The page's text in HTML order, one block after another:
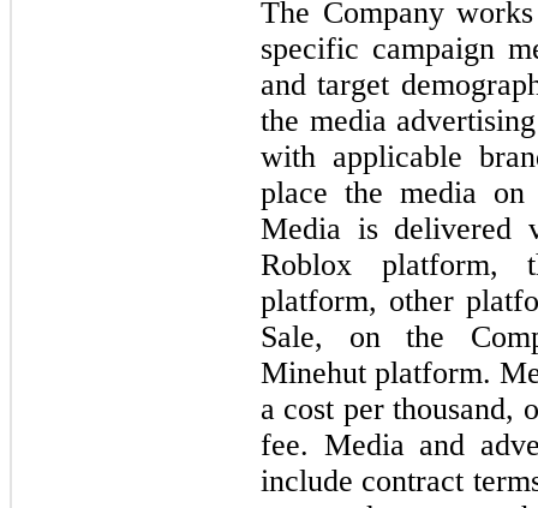
The Company
specific campaign
and target
the media
with applicable
place the media
Media is delivered
Roblox platform,
platform, other
Sale, on the
Minehut platform.
a cost per thousand,
fee. Media and
include contract